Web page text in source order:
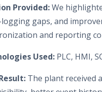
Provided:We
gaps, and
and reporting
Used: PLC, HMI,
The plant received